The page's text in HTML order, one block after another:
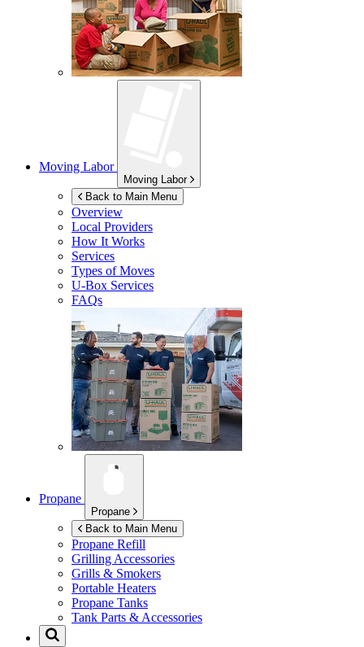
Moving Labor
Moving Labor
Back to Main Menu
Overview
Local Providers
How It Works
Services
Types of Moves
U-Box Services
FAQs
Propane
Propane
Back to Main Menu
Propane Refill
Grilling Accessories
Grills & Smokers
Portable Heaters
Propane Tanks
Tank Parts & Accessories